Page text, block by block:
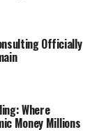
Officially
Where
Money Millions